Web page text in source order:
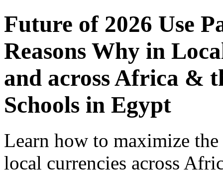
Future of 2026 Use
Reasons Why in
and across Africa &
Schools in Egypt
Learn how to maximize
local currencies across